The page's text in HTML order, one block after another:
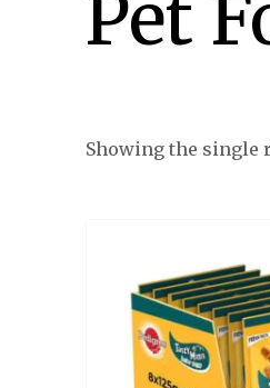
Pet
Showing the single